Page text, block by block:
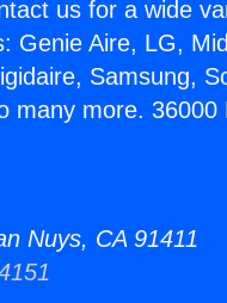
us for a wide
Genie Aire, LG,
Samsung,
many more. 36000
Nuys, CA 91411